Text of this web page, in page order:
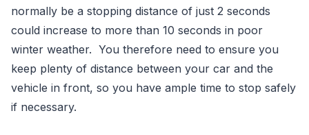
normally be a stopping distance of just 2 seconds
could increase to more than 10 seconds in poor
winter weather. You therefore need to ensure you
keep plenty of distance between your car and the
vehicle in front, so you have ample time to stop safely
if necessary.